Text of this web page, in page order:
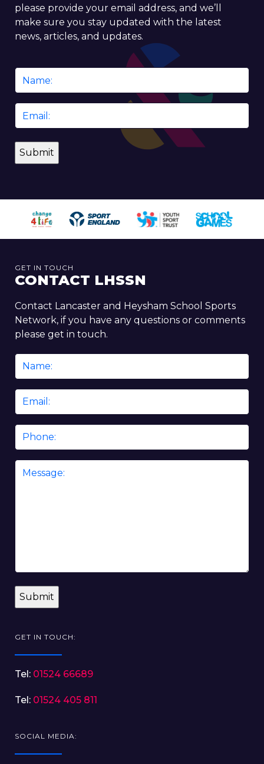
please provide your email address, and we’ll
make sure you stay updated with the latest
news, articles, and updates.
Name
Email
GET IN TOUCH
CONTACT LHSSN
Contact Lancaster and Heysham School Sports
Network, if you have any questions or comments
please get in touch.
Name
Email
Phone
Message
GET IN TOUCH:
Tel: 01524 66689
Tel: 01524 405 811
SOCIAL MEDIA: